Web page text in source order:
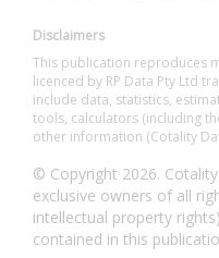
Disclaimers
This publication reproduces
licenced by RP Data Pty Ltd
include data, statistics,
tools, calculators (including
other information (Cotality
© Copyright 2026.
exclusive owners of all
intellectual property
contained in this